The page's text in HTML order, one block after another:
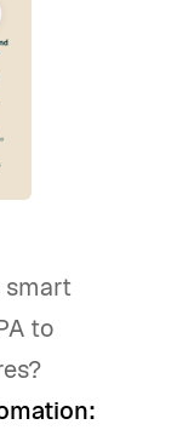
smart
to